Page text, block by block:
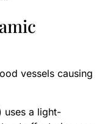
vessels causing
uses a light-